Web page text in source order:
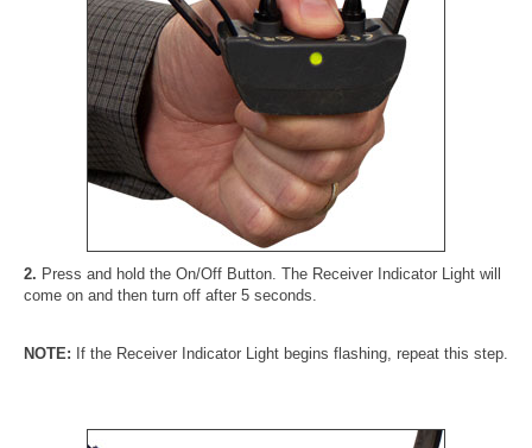
2. Press and hold the On/Off Button. The Receiver Indicator Light will
come on and then turn off after 5 seconds.
NOTE: If the Receiver Indicator Light begins flashing, repeat this step.